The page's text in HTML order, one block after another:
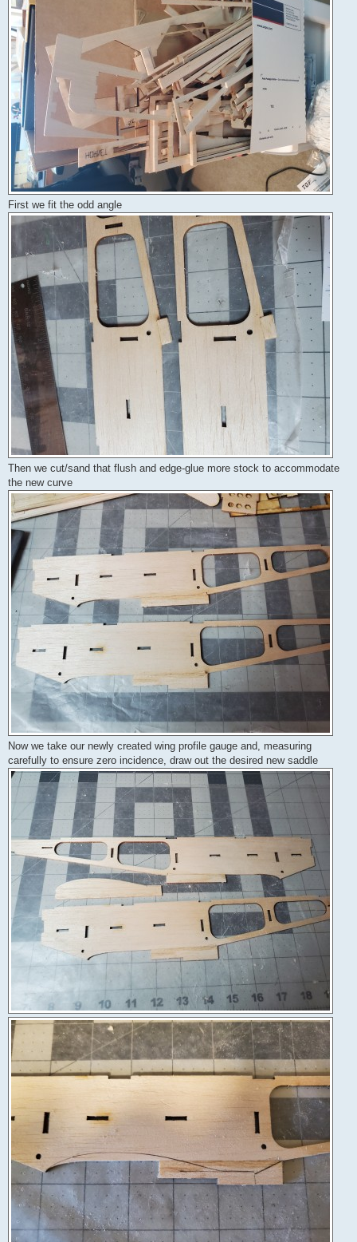
First we fit the odd angle
Then we cut/sand that flush and edge-glue more stock to accommodate
the new curve
Now we take our newly created wing profile gauge and, measuring
carefully to ensure zero incidence, draw out the desired new saddle